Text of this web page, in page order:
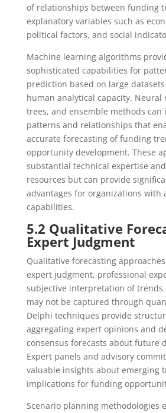
of relationships between funding
explanatory variables such as
political factors, and social
Machine learning algorithms
sophisticated capabilities for
prediction based on large
human analytical capacity. Neural
trees, and ensemble methods can
patterns and relationships that
accurate forecasting of funding
opportunity development. These
substantial technical expertise
resources but can provide
advantages for organizations with
capabilities.
5.2 Qualitative
Expert Judgment
Qualitative forecasting
expert judgment, professional
subjective interpretation of trends
may not be captured through
Delphi techniques provide
aggregating expert opinions and
consensus forecasts about future
Expert panels and advisory
valuable insights about emerging
implications for funding
Scenario planning methodologies